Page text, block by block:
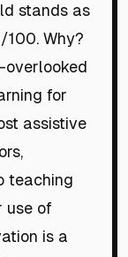
stands as
Why?
overlooked
for
assistive
teaching
use of
is a